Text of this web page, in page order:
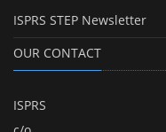
ISPRS STEP Newsletter
OUR CONTACT
ISPRS